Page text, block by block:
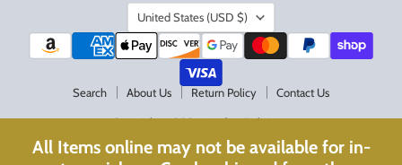
All Items online may not be available for in-
Country
United States (USD $)
Search About Us Return Policy Contact Us
Copyright © 2026 Acadian Religious.
Powered by Shopify